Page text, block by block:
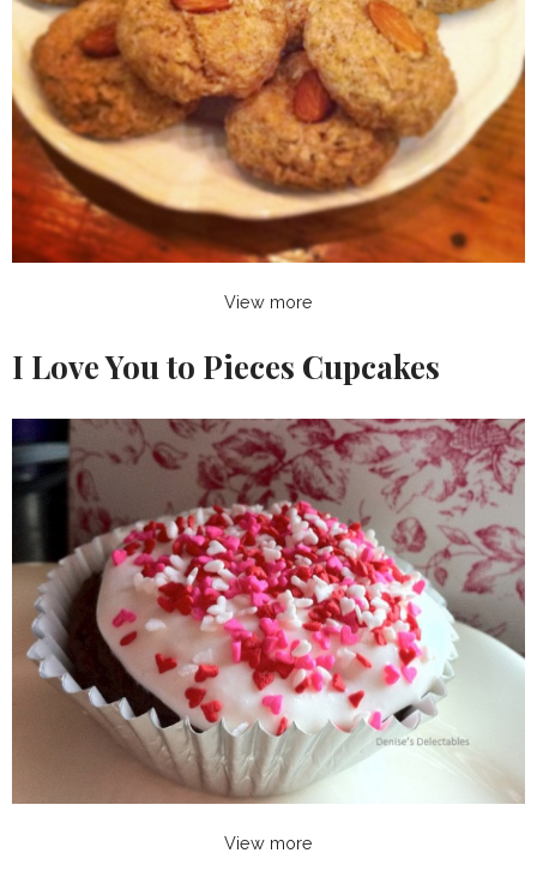
View more
I Love You to Pieces Cupcakes
View more